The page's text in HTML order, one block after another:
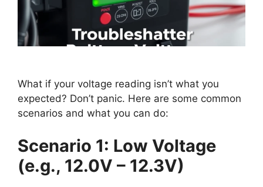
What if your voltage reading isn’t what you
expected? Don’t panic. Here are some common
scenarios and what you can do:
Scenario 1: Low Voltage
(e.g., 12.0V – 12.3V)